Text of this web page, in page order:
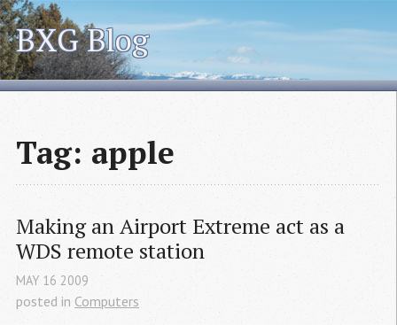
BXG Blog
Tag: apple
WDS remote station
MAY 16 2009
posted in Computers